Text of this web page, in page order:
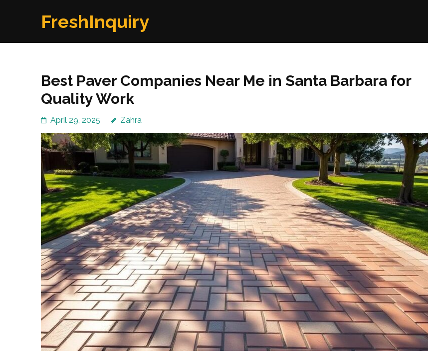
FreshInquiry
Best Paver Companies Near Me in Santa Barbara for
Quality Work
April 29, 2025 Zahra